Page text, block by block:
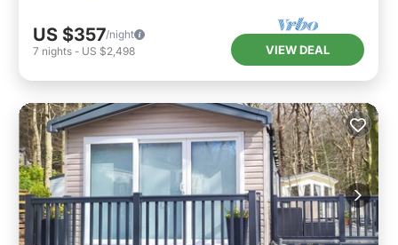
US $357/night
7 nights - US $2,498 VIEW DEAL